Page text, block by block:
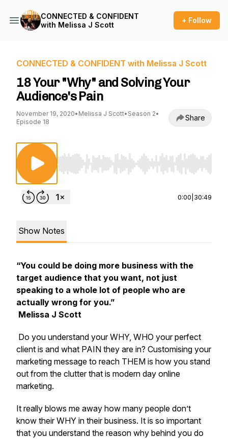
CONNECTED & CONFIDENT
with Melissa J Scott
+ Follow
CONNECTED & CONFIDENT with Melissa J Scott
18 Your "Why" and Solving Your
Audience's Pain
November 19, 2020• Melissa J Scott• Season 2•
Episode 18
Share
Use Left/Right to seek, Home/End to jump to
0:00 30:49
Show Notes
“You could be doing more business with the
target audience that you want, not just
speaking to a whole lot of people who are
actually wrong for you.”
Melissa J Scott
Do you understand your WHY, WHO your perfect
client is and what PAIN they are in? Customising your
marketing message to reach THEM is how you stand
out from the clutter that is modern day online
marketing.
It really blows me away how many people don’t
know their WHY in their business. It is so important
that you understand the reason why behind you do